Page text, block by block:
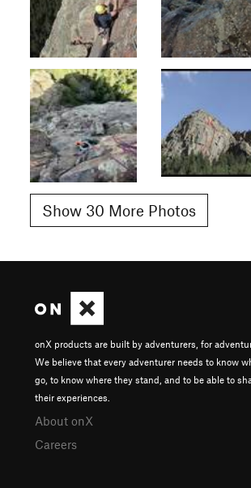
Show 30 More Photos
onX products are built by adventurers, for
We believe that every adventurer needs to know
go, to know where they stand, and to be able to
their experiences.
About onX
Careers